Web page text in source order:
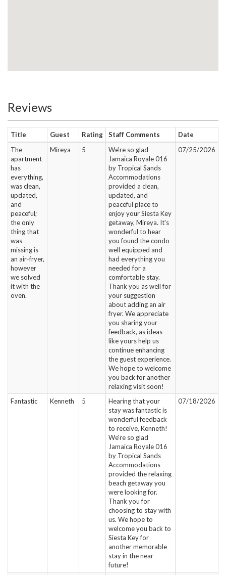
Reviews
Title Guest Rating Staff Comments
Date
The
apartment
has
everything,
was clean,
updated,
and
peaceful;
the only
thing that
was
missing is
an air-fryer,
however
we solved
it with the
oven.
Mireya 5
We're so glad
Jamaica Royale 016
by Tropical Sands
Accommodations
provided a clean,
updated, and
peaceful place to
enjoy your Siesta Key
getaway, Mireya. It's
wonderful to hear
you found the condo
well equipped and
had everything you
needed for a
comfortable stay.
Thank you as well for
your suggestion
about adding an air
fryer. We appreciate
you sharing your
feedback, as ideas
like yours help us
continue enhancing
the guest experience.
We hope to welcome
you back for another
relaxing visit soon!
07/25/2026
Fantastic Kenneth 5
Hearing that your
stay was fantastic is
wonderful feedback
to receive, Kenneth!
We're so glad
Jamaica Royale 016
by Tropical Sands
Accommodations
provided the relaxing
beach getaway you
were looking for.
Thank you for
choosing to stay with
us. We hope to
welcome you back to
Siesta Key for
another memorable
stay in the near
future!
07/18/2026